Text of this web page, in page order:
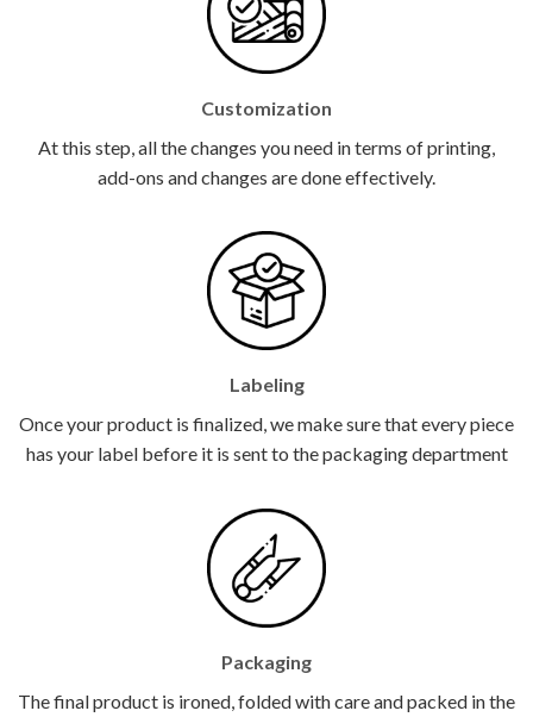
Customization
At this step, all the changes you need in terms of printing,
add-ons and changes are done effectively.
Labeling
Once your product is finalized, we make sure that every piece
has your label before it is sent to the packaging department
Packaging
The final product is ironed, folded with care and packed in the